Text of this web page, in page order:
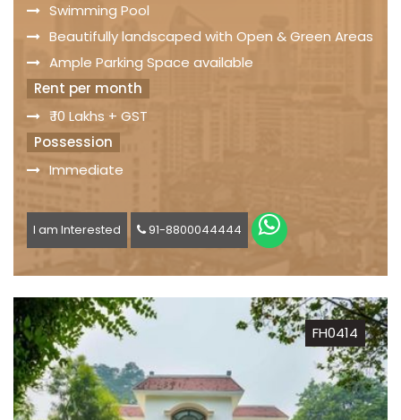
Swimming Pool
Beautifully landscaped with Open & Green Areas
Ample Parking Space available
Rent per month
₹ 10 Lakhs + GST
Possession
Immediate
I am Interested 91-8800044444
FH0414